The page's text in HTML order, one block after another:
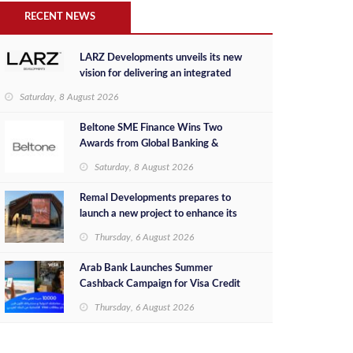
RECENT NEWS
LARZ Developments unveils its new
vision for delivering an integrated
Egypt
Saturday, 8 August 2026
Beltone SME Finance Wins Two
Awards from Global Banking &
Saturday, 8 August 2026
Remal Developments prepares to
launch a new project to enhance its
success in the Egyptian market
Thursday, 6 August 2026
Arab Bank Launches Summer
Cashback Campaign for Visa Credit
Thursday, 6 August 2026